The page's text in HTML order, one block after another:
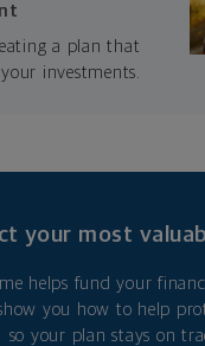
a plan that
investments.
your most
helps fund your
you how to help
so your plan stays on